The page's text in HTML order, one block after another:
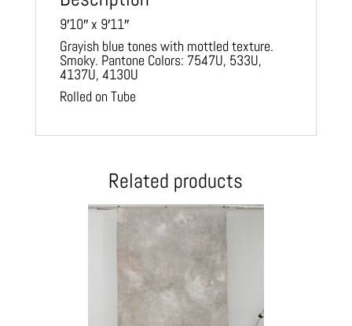
9′10″ x 9′11″
Grayish blue tones with mottled texture.
Smoky. Pantone Colors: 7547U, 533U,
4137U, 4130U
Rolled on Tube
Related products